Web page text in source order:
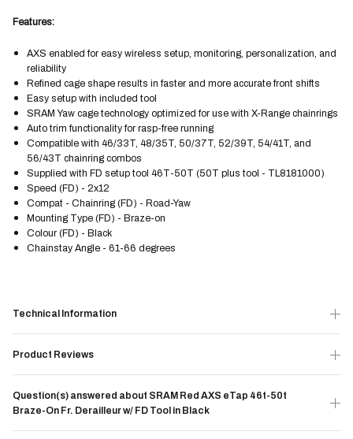
Features:
AXS enabled for easy wireless setup, monitoring, personalization, and
reliability
Refined cage shape results in faster and more accurate front shifts
Easy setup with included tool
SRAM Yaw cage technology optimized for use with X-Range chainrings
Auto trim functionality for rasp-free running
Compatible with 46/33T, 48/35T, 50/37T, 52/39T, 54/41T, and
56/43T chainring combos
Supplied with FD setup tool 46T-50T (50T plus tool - TL8181000)
Speed (FD) - 2x12
Compat - Chainring (FD) - Road-Yaw
Mounting Type (FD) - Braze-on
Colour (FD) - Black
Chainstay Angle - 61-66 degrees
Technical Information
Product Reviews
Question(s) answered about SRAM Red AXS eTap 46t-50t
Braze-On Fr. Derailleur w/ FD Tool in Black